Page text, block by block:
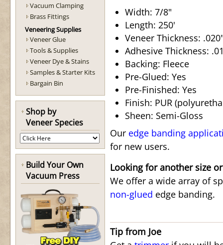
Vacuum Clamping
Brass Fittings
Veneering Supplies
Veneer Glue
Tools & Supplies
Veneer Dye & Stains
Samples & Starter Kits
Bargain Bin
Shop by
Veneer Species
Build Your Own
Vacuum Press
Width: 7/8"
Length: 250'
Veneer Thickness:
Adhesive Thickness:
Backing: Fleece
Pre-Glued: Yes
Pre-Finished: Yes
Finish: PUR
Sheen: Semi-Gloss
Our edge banding
for new users.
Looking for another size
We offer a wide array of
non-glued edge banding.
Tip from Joe